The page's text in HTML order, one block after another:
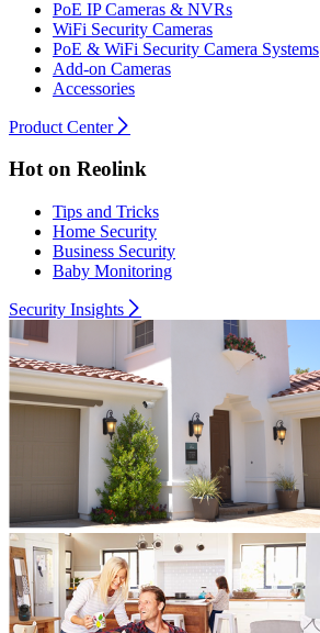
PoE IP Cameras & NVRs
WiFi Security Cameras
PoE & WiFi Security Camera Systems
Add-on Cameras
Accessories
Product Center
Hot on Reolink
Tips and Tricks
Home Security
Business Security
Baby Monitoring
Security Insights